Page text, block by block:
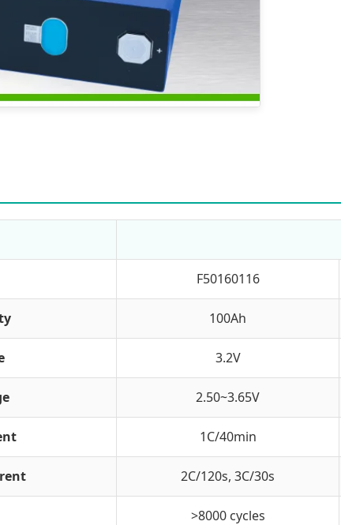
F50160116
100Ah
3.2V
2.50~3.65V
1C/40min
2C/120s, 3C/30s
>8000 cycles